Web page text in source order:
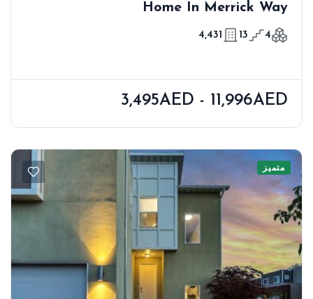
Home In Merrick Way
4
13
4,431
3,495AED - 11,996AED
متميز